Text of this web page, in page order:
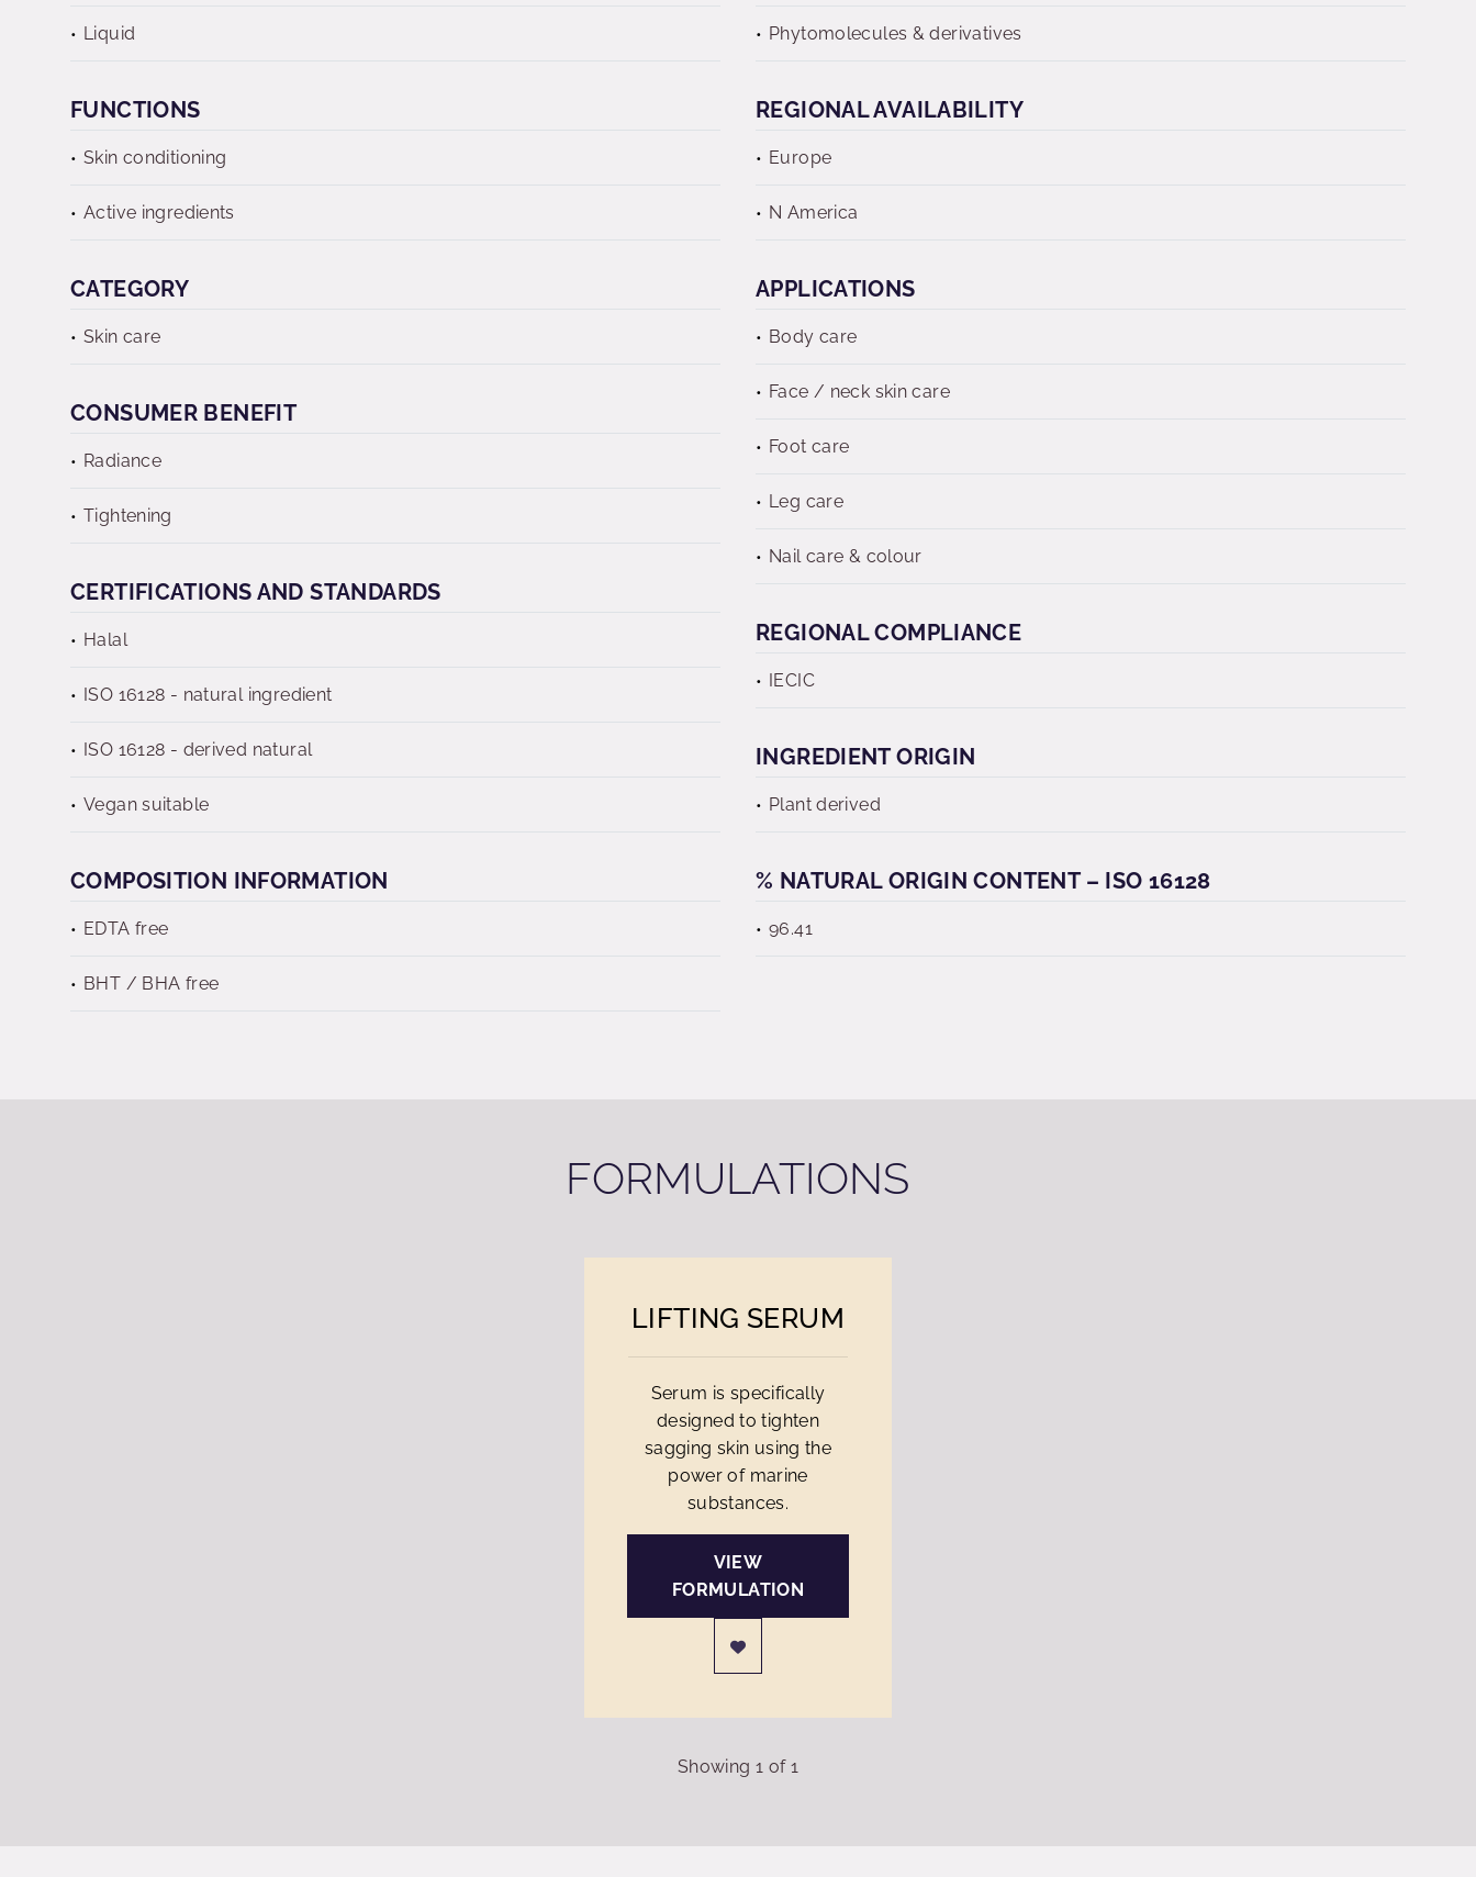
Liquid Phytomolecules & derivatives
FUNCTIONS
Skin conditioning
Active ingredients
REGIONAL AVAILABILITY
Europe
N America
CATEGORY
Skin care
APPLICATIONS
Body care
Face / neck skin care
Foot care
Leg care
Nail care & colour
CONSUMER BENEFIT
Radiance
Tightening
CERTIFICATIONS AND STANDARDS
Halal
ISO 16128 - natural ingredient
ISO 16128 - derived natural
Vegan suitable
REGIONAL COMPLIANCE
IECIC
INGREDIENT ORIGIN
Plant derived
COMPOSITION INFORMATION
EDTA free
BHT / BHA free
% NATURAL ORIGIN CONTENT – ISO 16128
96.41
FORMULATIONS
LIFTING SERUM
Serum is specifically
designed to tighten
sagging skin using the
power of marine
substances.
VIEW
FORMULATION
Showing 1 of 1